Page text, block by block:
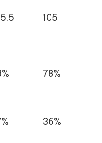
105
78%
36%